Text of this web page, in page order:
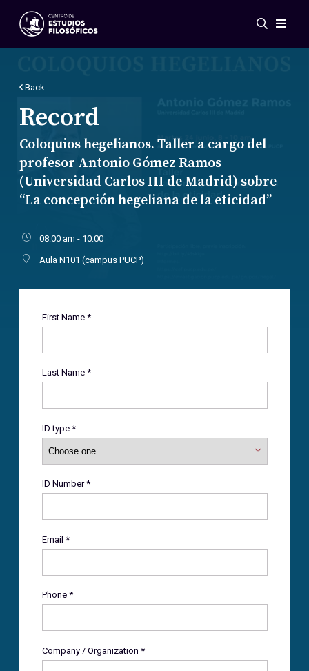
Events
Research
Networks
Publications
Gallery
ES
About Us
Conventions
Back
Record
Coloquios hegelianos. Taller a cargo del
profesor Antonio Gómez Ramos
(Universidad Carlos III de Madrid) sobre
“La concepción hegeliana de la eticidad”
08:00 am - 10:00
Aula N101 (campus PUCP)
First Name *
Last Name *
ID type *
ID Number *
Email *
Phone *
Company / Organization *